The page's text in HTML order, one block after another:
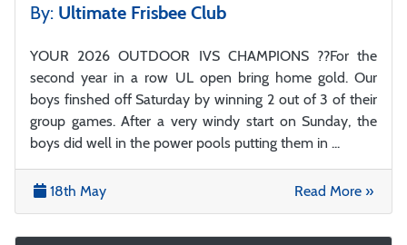
By: Ultimate Frisbee Club
YOUR 2026 OUTDOOR IVS CHAMPIONS ??For the
second year in a row UL open bring home gold. Our
boys finshed off Saturday by winning 2 out of 3 of their
group games. After a very windy start on Sunday, the
boys did well in the power pools putting them in ...
18th May Read More »